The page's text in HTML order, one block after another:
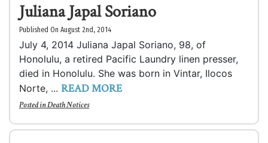
Juliana Japal Soriano
Published On August 2nd, 2014
July 4, 2014 Juliana Japal Soriano, 98, of
Honolulu, a retired Pacific Laundry linen presser,
died in Honolulu. She was born in Vintar, Ilocos
Norte, ... READ MORE
Posted inDeath Notices